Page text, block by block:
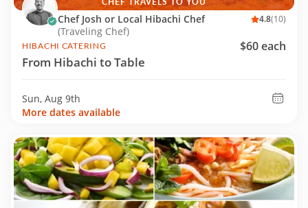
Chef Josh or Local Hibachi Chef
(Traveling Chef)
4.8(10)
HIBACHI CATERING $60 each
From Hibachi to Table
Sun, Aug 9th
More dates available